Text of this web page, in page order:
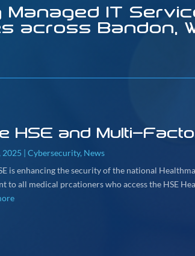
IT
across Bandon,
HSE and Multi-
2025 |Cybersecurity, News
is enhancing the security of the national
to all medical prcationers who access the HSE